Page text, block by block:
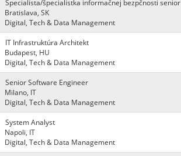
Špecialista/špecialistka informačnej bezpčnosti senior
Bratislava, SK
Digital, Tech & Data Management
IT Infrastruktúra Architekt
Budapest, HU
Digital, Tech & Data Management
Senior Software Engineer
Milano, IT
Digital, Tech & Data Management
System Analyst
Napoli, IT
Digital, Tech & Data Management